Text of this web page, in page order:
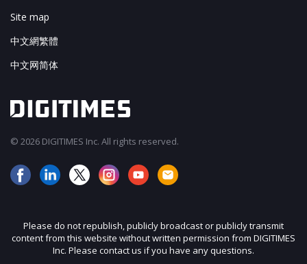
Site map
中文網繁體
中文网简体
© 2026 DIGITIMES Inc. All rights reserved.
Please do not republish, publicly broadcast or publicly transmit
content from this website without written permission from DIGITIMES
Inc. Please contact us if you have any questions.